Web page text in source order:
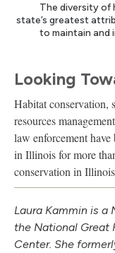
The diversity of
state’s greatest
to maintain and
Looking
Habitat conservation,
resources
law enforcement
in Illinois for more
conservation in
Laura Kammin is a
the National Great
Center. She